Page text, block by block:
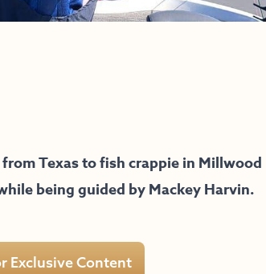
Texas to fish crappie in Millwood
being guided by Mackey Harvin.
Exclusive Content